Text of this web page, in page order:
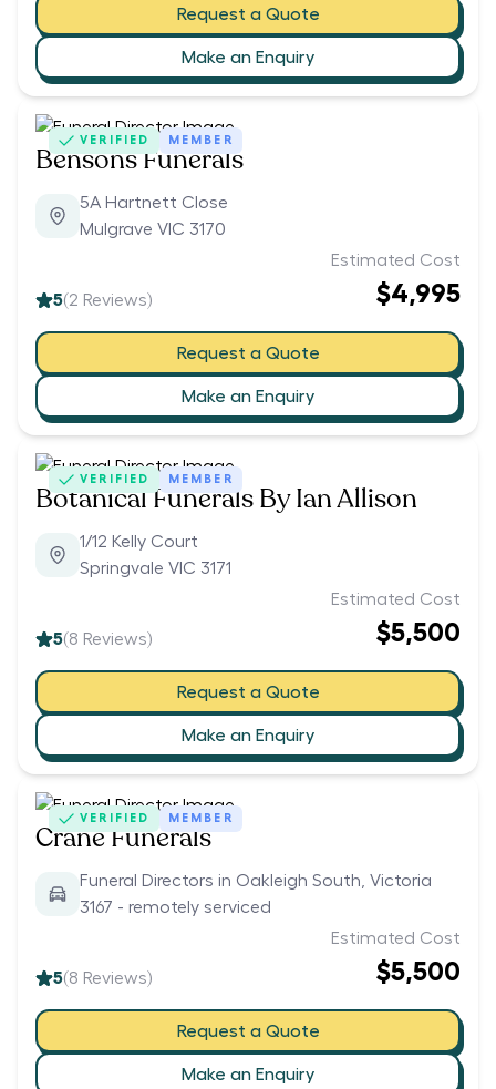
Request a Quote
Make an Enquiry
VERIFIED MEMBER
Bensons Funerals
5A Hartnett Close
Mulgrave VIC 3170
5(2 Reviews)
Estimated Cost
$4,995
Request a Quote
Make an Enquiry
VERIFIED MEMBER
Botanical Funerals By Ian Allison
1/12 Kelly Court
Springvale VIC 3171
5(8 Reviews)
Estimated Cost
$5,500
Request a Quote
Make an Enquiry
VERIFIED MEMBER
Crane Funerals
Funeral Directors in Oakleigh South, Victoria
3167 - remotely serviced
5(8 Reviews)
Estimated Cost
$5,500
Request a Quote
Make an Enquiry